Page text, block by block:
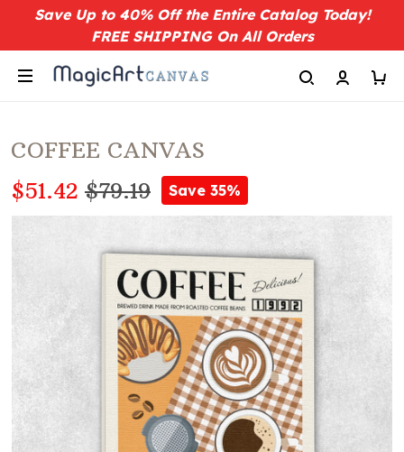
Save Up to 40% Off the Entire Catalog Today!
FREE SHIPPING On All Orders
COFFEE CANVAS
$51.42 $79.19 Save 35%